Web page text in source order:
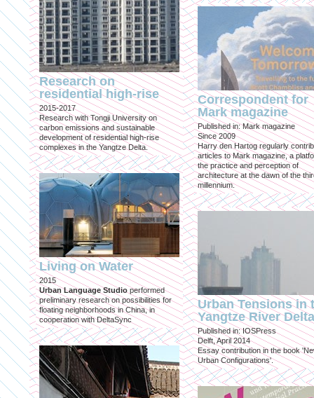
Research on
residential high-rise
2015-2017
Research with Tongji University on
carbon emissions and sustainable
development of residential high-rise
complexes in the Yangtze Delta.
Living on Water
2015
Urban Language Studio performed
preliminary research on possibilities for
floating neighborhoods in China, in
cooperation with DeltaSync
Correspondent for
Mark magazine
Published in: Mark magazine
Since 2009
Harry den Hartog regularly
articles to Mark magazine, a
the practice and perception of
architecture at the dawn of the
millennium.
Urban Tensions in
Yangtze River Delta
Published in: IOSPress
Delft, April 2014
Essay contribution in the book
Urban Configurations'.